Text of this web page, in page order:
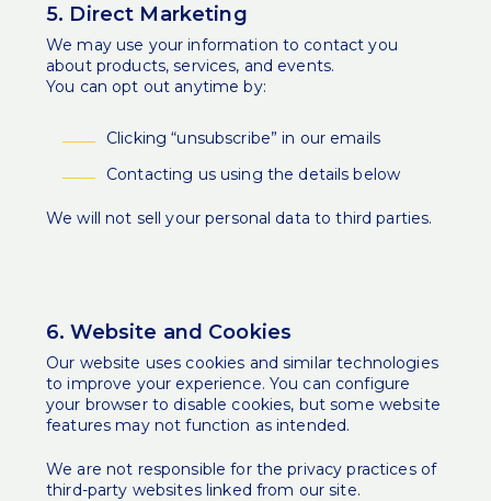
5. Direct Marketing
We may use your information to contact you
about products, services, and events.
You can opt out anytime by:
Clicking “unsubscribe” in our emails
Contacting us using the details below
We will not sell your personal data to third parties.
6. Website and Cookies
Our website uses cookies and similar technologies
to improve your experience. You can configure
your browser to disable cookies, but some website
features may not function as intended.
We are not responsible for the privacy practices of
third-party websites linked from our site.